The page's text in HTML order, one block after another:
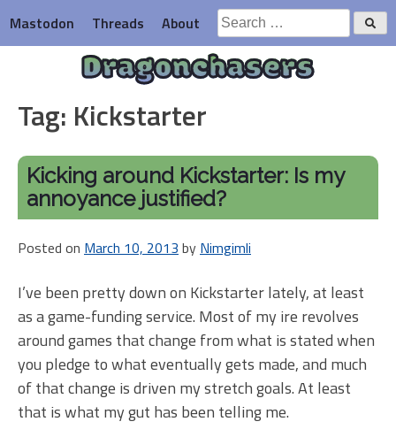
to
content
Mastodon Threads About
Search
for:
Dragonchasers
Tag: Kickstarter
Kicking around Kickstarter: Is my
annoyance justified?
Posted on March 10, 2013 by Nimgimli
I’ve been pretty down on Kickstarter lately, at least
as a game-funding service. Most of my ire revolves
around games that change from what is stated when
you pledge to what eventually gets made, and much
of that change is driven my stretch goals. At least
that is what my gut has been telling me.